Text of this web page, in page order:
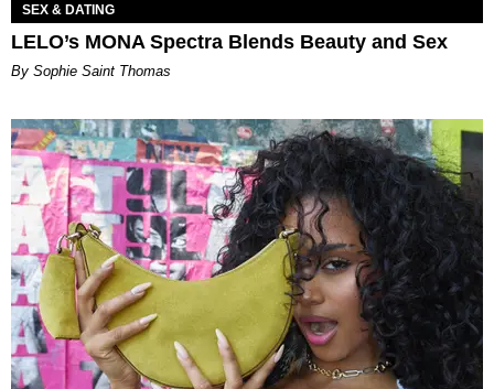
SEX & DATING
LELO’s MONA Spectra Blends Beauty and Sex
By Sophie Saint Thomas